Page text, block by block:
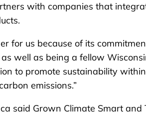
with companies that
for us because of its
well as being a fellow
to promote sustainability
emissions.”
said Grown Climate Smart